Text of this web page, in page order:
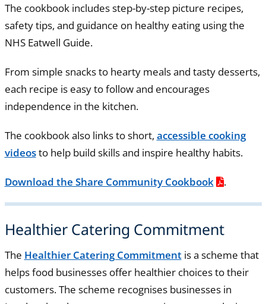
The cookbook includes step-by-step picture recipes,
safety tips, and guidance on healthy eating using the
NHS Eatwell Guide.
From simple snacks to hearty meals and tasty desserts,
each recipe is easy to follow and encourages
independence in the kitchen.
The cookbook also links to short, accessible cooking
videosto help build skills and inspire healthy habits.
Download the Share Community Cookbook .
Healthier Catering Commitment
The Healthier Catering Commitmentis a scheme that
helps food businesses offer healthier choices to their
customers. The scheme recognises businesses in